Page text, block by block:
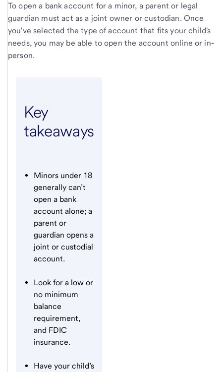
To open a bank account for a minor, a parent or legal
guardian must act as a joint owner or custodian. Once
you've selected the type of account that fits your child's
needs, you may be able to open the account online or in-
person.
Key
takeaways
Minors under 18
generally can’t
open a bank
account alone; a
parent or
guardian opens a
joint or custodial
account.
Look for a low or
no minimum
balance
requirement,
and FDIC
insurance.
Have your child’s